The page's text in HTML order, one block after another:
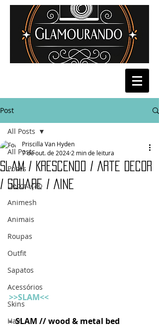
Post
All Posts
Poses
Decoração
Animesh
Animais
Roupas
Outfit
Sapatos
Acessórios
Skins
Hair
All Posts
Slam / Krescendo / Arte Decor
/ Square / Aine
Priscilla Van Hyden
7 de out. de 2024 2 min de leitura
>>SLAM<<
-  SLAM // wood & metal bed